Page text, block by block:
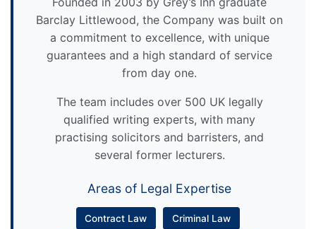
Barclay Littlewood, the Company was built on
a commitment to excellence, with unique
guarantees and a high standard of service
from day one.
The team includes over 500 UK legally
qualified writing experts, with many
practising solicitors and barristers, and
several former lecturers.
Areas of Legal Expertise
Contract Law Criminal Law